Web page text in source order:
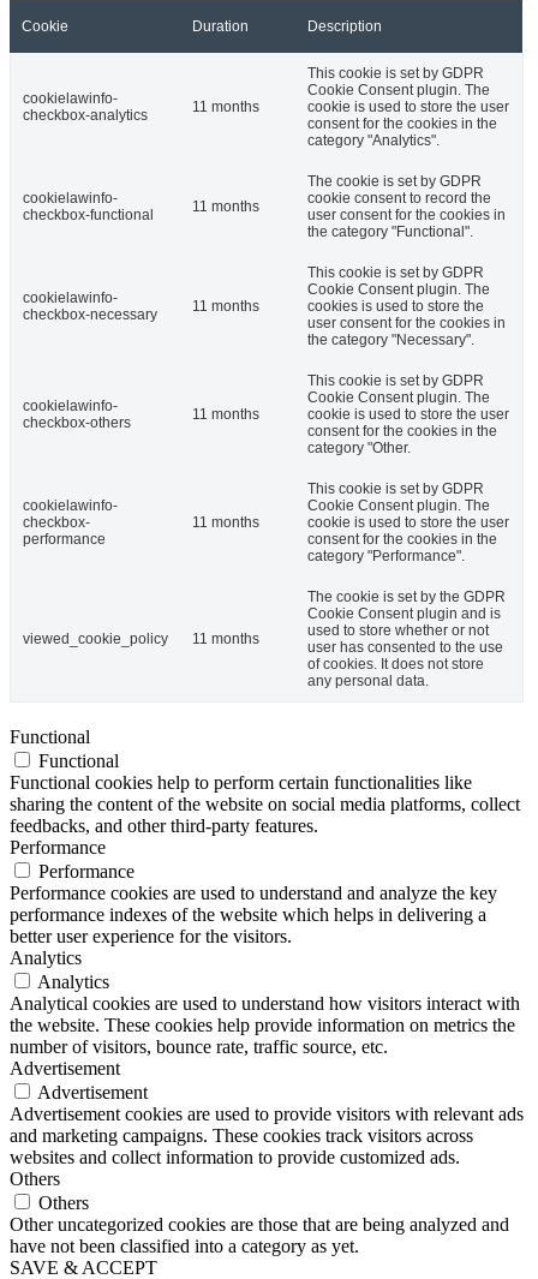
Cookie Duration Description
cookielawinfo-
checkbox-analytics
11 months
This cookie is set by GDPR
Cookie Consent plugin. The
cookie is used to store the user
consent for the cookies in the
category "Analytics".
cookielawinfo-
checkbox-functional
11 months
The cookie is set by GDPR
cookie consent to record the
user consent for the cookies in
the category "Functional".
cookielawinfo-
checkbox-necessary
11 months
This cookie is set by GDPR
Cookie Consent plugin. The
cookies is used to store the
user consent for the cookies in
the category "Necessary".
cookielawinfo-
checkbox-others
11 months
This cookie is set by GDPR
Cookie Consent plugin. The
cookie is used to store the user
consent for the cookies in the
category "Other.
cookielawinfo-
checkbox-
performance
11 months
This cookie is set by GDPR
Cookie Consent plugin. The
cookie is used to store the user
consent for the cookies in the
category "Performance".
viewed_cookie_policy 11 months
The cookie is set by the GDPR
Cookie Consent plugin and is
used to store whether or not
user has consented to the use
of cookies. It does not store
any personal data.
Functional
Functional
Functional cookies help to perform certain functionalities like
sharing the content of the website on social media platforms, collect
feedbacks, and other third-party features.
Performance
Performance
Performance cookies are used to understand and analyze the key
performance indexes of the website which helps in delivering a
better user experience for the visitors.
Analytics
Analytics
Analytical cookies are used to understand how visitors interact with
the website. These cookies help provide information on metrics the
number of visitors, bounce rate, traffic source, etc.
Advertisement
Advertisement
Advertisement cookies are used to provide visitors with relevant ads
and marketing campaigns. These cookies track visitors across
websites and collect information to provide customized ads.
Others
Others
Other uncategorized cookies are those that are being analyzed and
have not been classified into a category as yet.
SAVE & ACCEPT